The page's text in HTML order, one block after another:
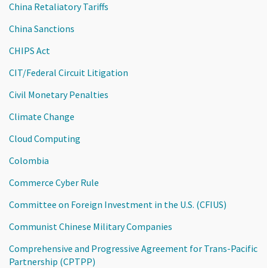
China Retaliatory Tariffs
China Sanctions
CHIPS Act
CIT/Federal Circuit Litigation
Civil Monetary Penalties
Climate Change
Cloud Computing
Colombia
Commerce Cyber Rule
Committee on Foreign Investment in the U.S. (CFIUS)
Communist Chinese Military Companies
Comprehensive and Progressive Agreement for Trans-Pacific
Partnership (CPTPP)